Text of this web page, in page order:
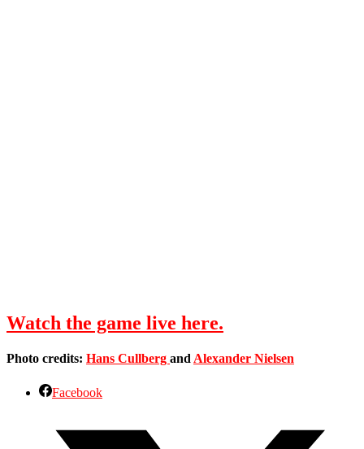
Watch the game live here.
Photo credits: Hans Cullberg andAlexander Nielsen
Facebook